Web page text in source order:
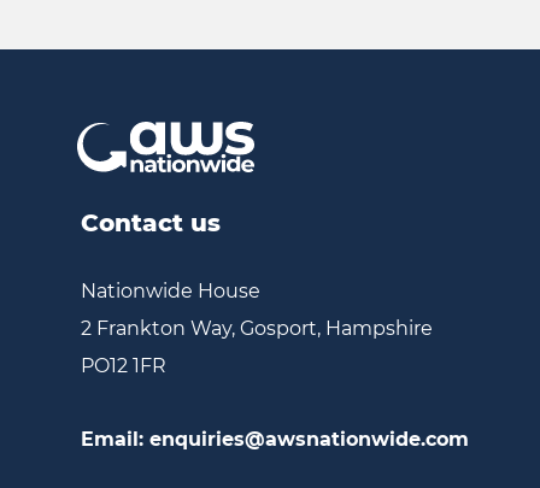
Contact us
Nationwide House
2 Frankton Way, Gosport, Hampshire
PO12 1FR
Email: enquiries@awsnationwide.com